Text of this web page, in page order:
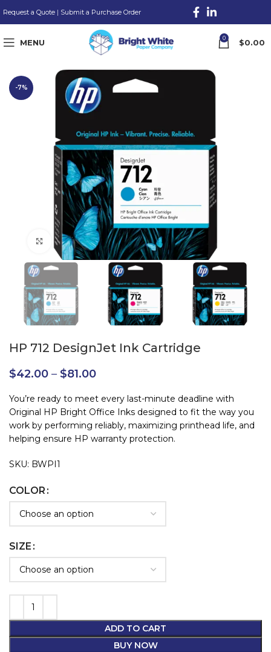
Request a Quote | Submit a Purchase Order
MENU 0 $0.00
-7%
Click to enlarge
HP 712 DesignJet Ink Cartridge
$42.00 – $81.00
You’re ready to meet every last-minute deadline with
Original HP Bright Office Inks designed to fit the way you
work by performing reliably, maximizing printhead life, and
helping ensure HP warranty protection.
SKU: BWPI1
COLOR
SIZE
ADD TO CART
BUY NOW